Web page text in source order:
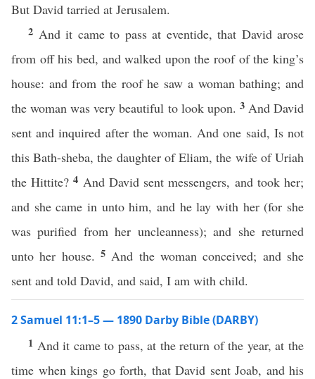
But David tarried at Jerusalem.
2 And it came to pass at eventide, that David arose
from off his bed, and walked upon the roof of the king’s
house: and from the roof he saw a woman bathing; and
the woman was very beautiful to look upon. 3 And David
sent and inquired after the woman. And one said, Is not
this Bath-sheba, the daughter of Eliam, the wife of Uriah
the Hittite?4 And David sent messengers, and took her;
and she came in unto him, and he lay with her (for she
was purified from her uncleanness); and she returned
unto her house. 5 And the woman conceived; and she
sent and told David, and said, I am with child.
2 Samuel 11:1–5 — 1890 Darby Bible (DARBY)
1 And it came to pass, at the return of the year, at the
time when kings go forth, that David sent Joab, and his